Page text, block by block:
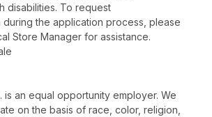
disabilities. To request
during the application process, please
Store Manager for assistance.
is an equal opportunity employer. We
on the basis of race, color, religion,